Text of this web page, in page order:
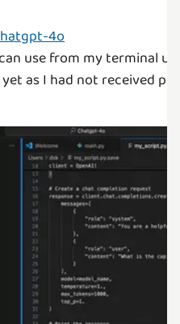
4o
use from my terminal
as I had not received